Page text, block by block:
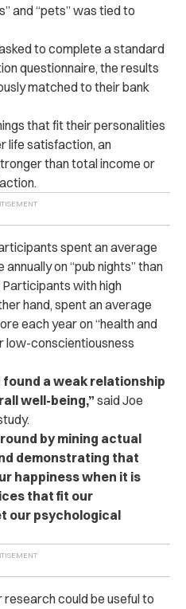
and “pets” was tied to
to complete a standard
questionnaire, the results
matched to their bank
that fit their personalities
life satisfaction, an
than total income or
spent an average
on “pub nights” than
with high
hand, spent an average
each year on “health and
low-conscientiousness
a weak relationship
well-being,” said Joe
by mining actual
demonstrating that
happiness when it is
that fit our
our psychological
could be useful to